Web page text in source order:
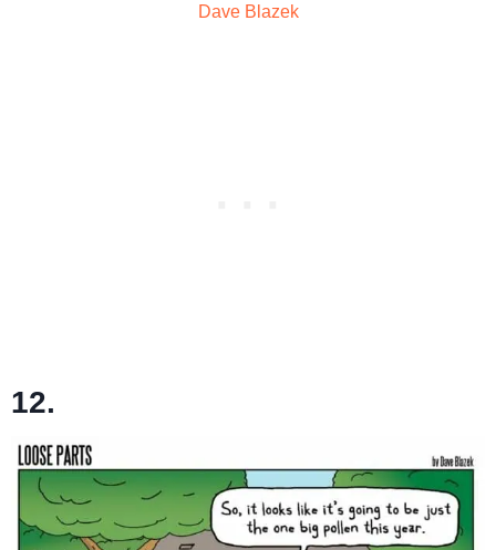
Dave Blazek
12.